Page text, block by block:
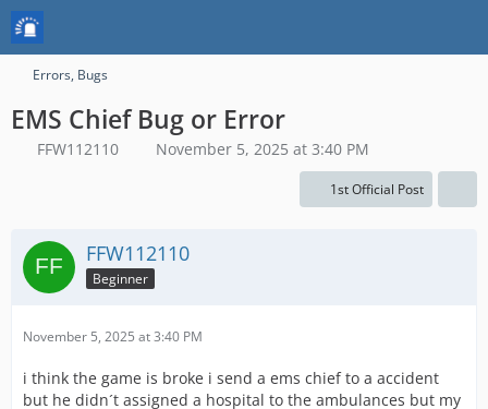
Errors, Bugs
EMS Chief Bug or Error
FFW112110 November 5, 2025 at 3:40 PM
1st Official Post
FFW112110
Beginner
November 5, 2025 at 3:40 PM
i think the game is broke i send a ems chief to a accident
but he didn´t assigned a hospital to the ambulances but my